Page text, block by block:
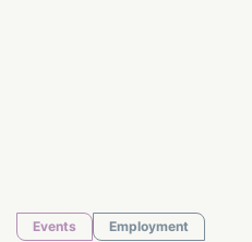
Events Employment